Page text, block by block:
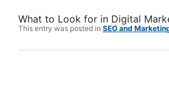
What to Look for in Digital
This entry was posted in SEO and